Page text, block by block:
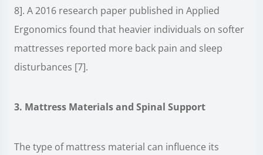
8]. A 2016 research paper published in Applied
Ergonomics found that heavier individuals on softer
mattresses reported more back pain and sleep
disturbances [7].
3. Mattress Materials and Spinal Support
The type of mattress material can influence its